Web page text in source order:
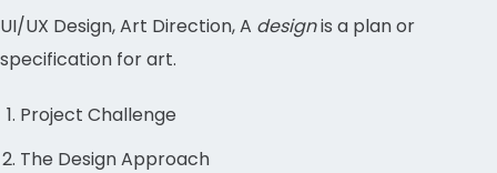
UI/UX Design, Art Direction, A designis a plan or
specification for art.
Project Challenge
The Design Approach